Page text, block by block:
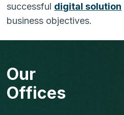
successful digital solution
business objectives.
Our
Offices